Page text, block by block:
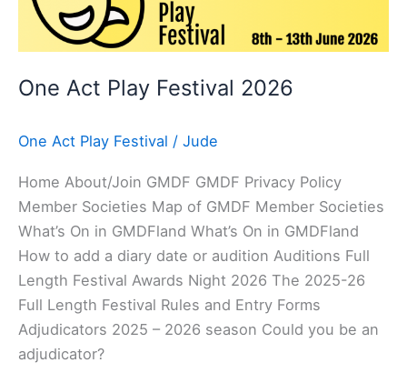
One Act Play Festival 2026
One Act Play Festival / Jude
Home About/Join GMDF GMDF Privacy Policy
Member Societies Map of GMDF Member Societies
What’s On in GMDFland What’s On in GMDFland
How to add a diary date or audition Auditions Full
Length Festival Awards Night 2026 The 2025-26
Full Length Festival Rules and Entry Forms
Adjudicators 2025 – 2026 season Could you be an
adjudicator?
Play
Festival